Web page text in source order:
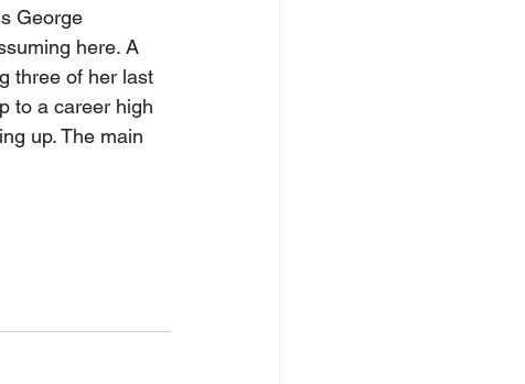
George
here. A
three of her last
to a career high
up. The main